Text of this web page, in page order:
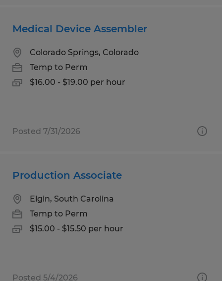
Medical Device Assembler
Colorado Springs, Colorado
Temp to Perm
$16.00 - $19.00 per hour
Posted 7/31/2026
Production Associate
Elgin, South Carolina
Temp to Perm
$15.00 - $15.50 per hour
Posted 5/4/2026